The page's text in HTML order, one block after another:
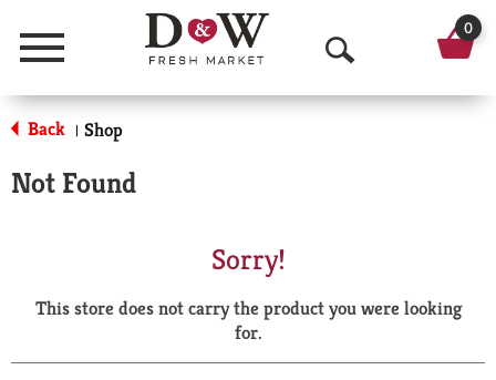
Menu
O
p
a
r
0
Back | Shop
Not Found
Sorry!
This store does not carry the product you were looking
for.